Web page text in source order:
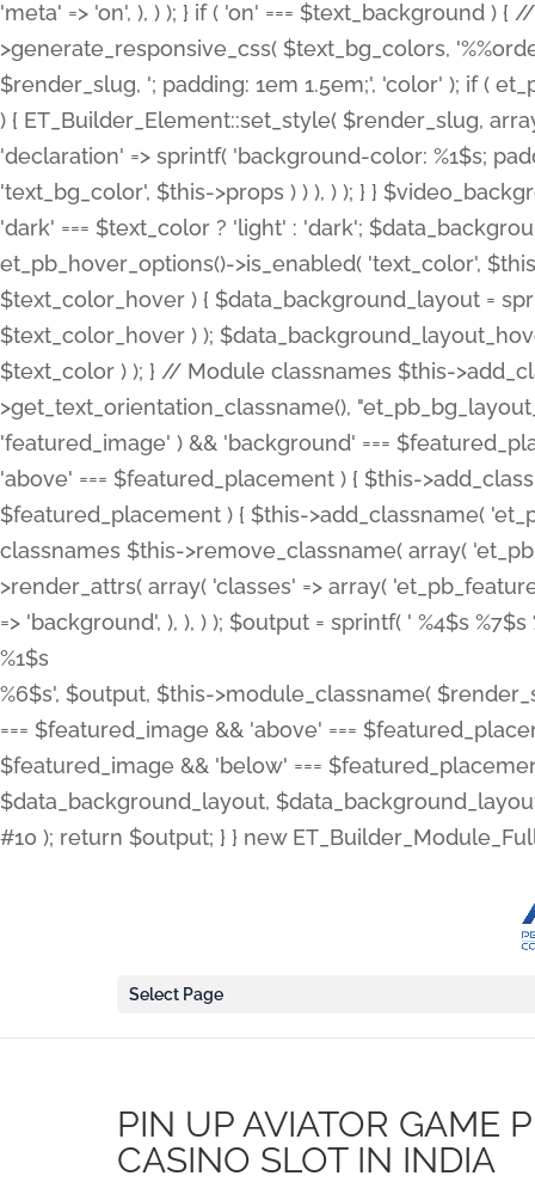
'meta' => 'on', ), ) ); } if ( 'on' === $text_background )
>generate_responsive_css( $text_bg_colors,
$render_slug, '; padding: 1em 1.5em;', 'color' ); if (
) { ET_Builder_Element::set_style( $render_slug,
'declaration' => sprintf( 'background-color: %1$s;
'text_bg_color', $this->props ) ) ), ) ); } }
'dark' === $text_color ? 'light' : 'dark';
et_pb_hover_options()->is_enabled( 'text_color',
$text_color_hover ) { $data_background_layout =
$text_color_hover ) );
$text_color ) ); } // Module classnames $this-
>get_text_orientation_classname(),
'featured_image' ) && 'background' ===
'above' === $featured_placement ) { $this-
$featured_placement ) { $this->add_classname(
classnames $this->remove_classname( array(
>render_attrs( array( 'classes' => array(
=> 'background', ), ), ) ); $output = sprintf( ' %4$s %7$s
%1$s
%6$s', $output, $this->module_classname(
=== $featured_image && 'above' ===
$featured_image && 'below' ===
$data_background_layout,
#10 ); return $output; } } new
Select Page
PIN UP AVIATOR GAME
CASINO SLOT IN INDIA